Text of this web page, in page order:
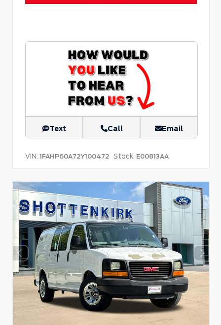
Text Call Email
VIN: 1FAHP60A72Y100472 Stock: E00813AA